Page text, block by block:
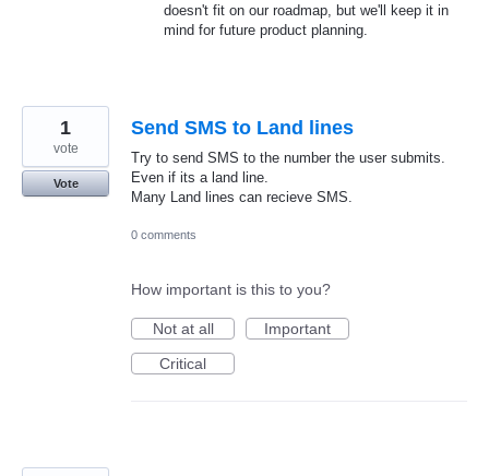
doesn't fit on our roadmap, but we'll keep it in
mind for future product planning.
Send SMS to Land lines
Try to send SMS to the number the user submits.
Even if its a land line.
Many Land lines can recieve SMS.
1
vote
Vote
0 comments
How important is this to you?
Not at all
Important
Critical